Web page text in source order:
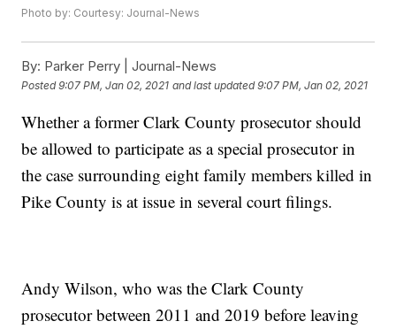
Photo by: Courtesy: Journal-News
By: Parker Perry | Journal-News
Posted9:07 PM, Jan 02, 2021 and last updated 9:07 PM, Jan 02, 2021
Whether a former Clark County prosecutor should
be allowed to participate as a special prosecutor in
the case surrounding eight family members killed in
Pike County is at issue in several court filings.
Andy Wilson, who was the Clark County
prosecutor between 2011 and 2019 before leaving